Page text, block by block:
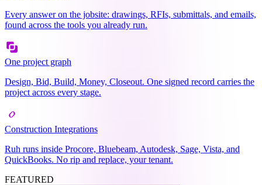
Every answer on the jobsite: drawings, RFIs, submittals, and emails,
found across the tools you already run.
One project graph
Design, Bid, Build, Money, Closeout. One signed record carries the
project across every stage.
Construction Integrations
Ruh runs inside Procore, Bluebeam, Autodesk, Sage, Vista, and
QuickBooks. No rip and replace, your tenant.
FEATURED